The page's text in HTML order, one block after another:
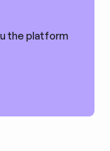
the platform